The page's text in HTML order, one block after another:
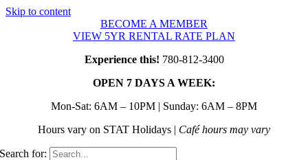
Skip to content
BECOME A MEMBER
VIEW 5YR RENTAL RATE PLAN
Experience this! 780-812-3400
OPEN 7 DAYS A WEEK:
Mon-Sat: 6AM – 10PM | Sunday: 6AM – 8PM
Hours vary on STAT Holidays | Café hours may vary
Search for: